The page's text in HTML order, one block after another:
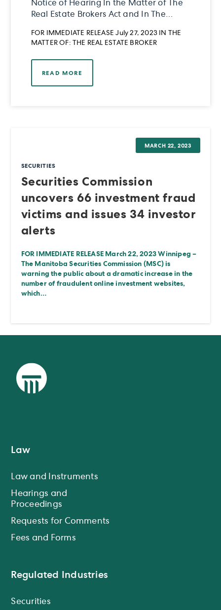
Notice of Hearing In the Matter of The
Real Estate Brokers Act and In The
and In the Matter of Reginald Wayne
FOR IMMEDIATE RELEASE July 27, 2023 IN THE
MATTER OF: THE REAL ESTATE BROKER
READ MORE
SECURITIES
Securities Commission
uncovers 66 investment fraud
victims and issues 34 investor
alerts
FOR IMMEDIATE RELEASE March 22, 2023 Winnipeg –
The Manitoba Securities Commission (MSC) is
warning the public about a dramatic increase in the
number of fraudulent online investment websites,
which…
MARCH 22, 2023
Law
Law and Instruments
Hearings and
Proceedings
Requests for Comments
Fees and Forms
Regulated Industries
Securities